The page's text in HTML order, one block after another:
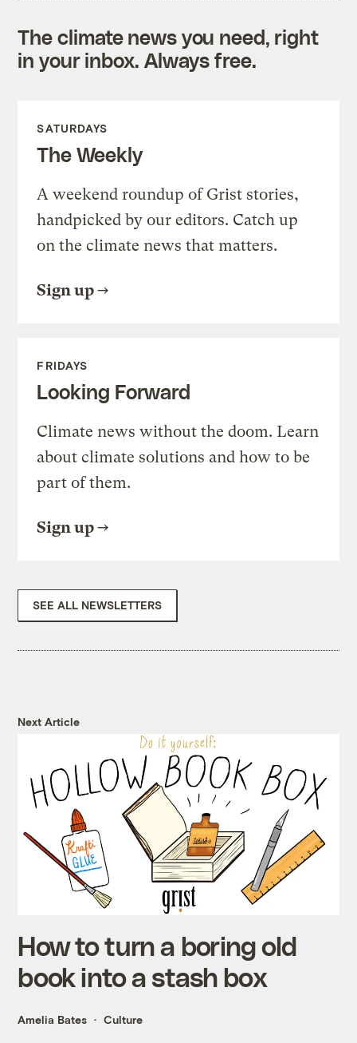
The climate news you need, right
in your inbox. Always free.
SATURDAYS
The Weekly
A weekend roundup of Grist stories,
handpicked by our editors. Catch up
on the climate news that matters.
Sign up
FRIDAYS
Looking Forward
Climate news without the doom. Learn
about climate solutions and how to be
part of them.
Sign up
SEE ALL NEWSLETTERS
Next Article
How to turn a boring old
book into a stash box
Amelia Bates Culture